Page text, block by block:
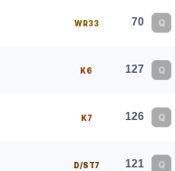
WR33 70 Q
K6 127 Q
K7 126 Q
D/ST7 121 Q